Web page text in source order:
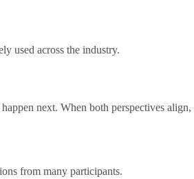
used across the industry.
next. When both perspectives align,
from many participants.